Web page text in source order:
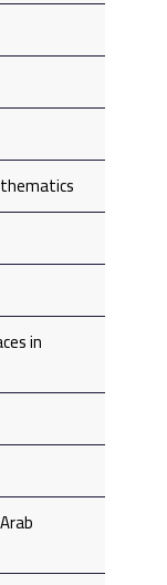
in